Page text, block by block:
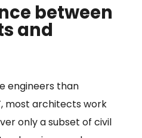
between
and
engineers than
most architects work
only a subset of civil